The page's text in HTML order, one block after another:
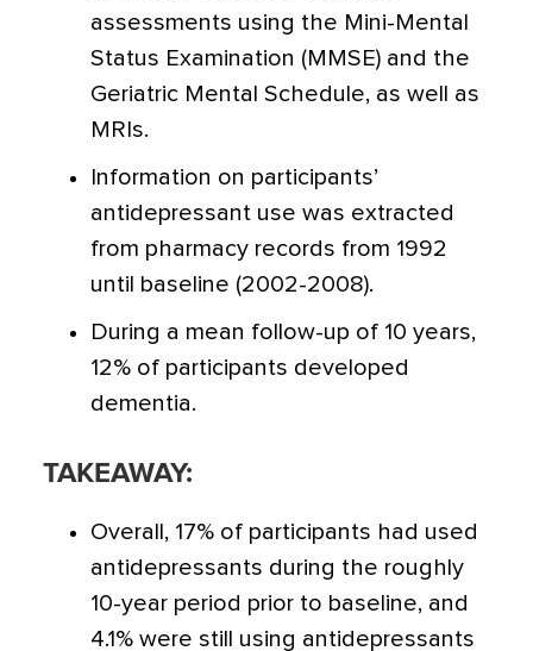
assessments using the Mini-Mental
Status Examination (MMSE) and the
Geriatric Mental Schedule, as well as
MRIs.
Information on participants’
antidepressant use was extracted
from pharmacy records from 1992
until baseline (2002-2008).
During a mean follow-up of 10 years,
12% of participants developed
dementia.
TAKEAWAY:
Overall, 17% of participants had used
antidepressants during the roughly
10-year period prior to baseline, and
4.1% were still using antidepressants